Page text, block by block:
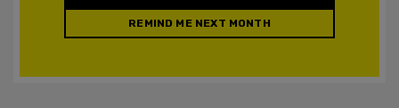
REMIND ME NEXT MONTH